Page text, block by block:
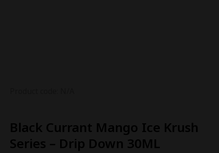
Black Currant Mango Ice Krush
Series – Drip Down 30ML